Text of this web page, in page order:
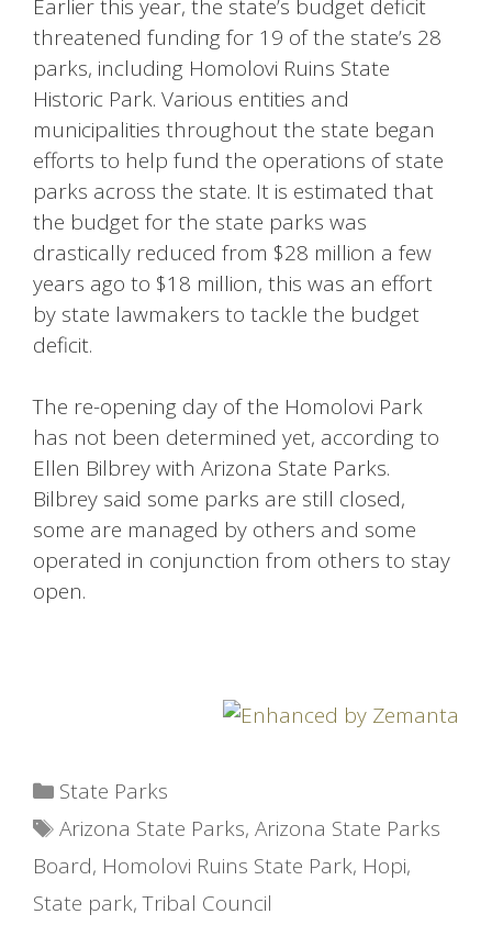
Earlier this year, the state’s budget deficit
threatened funding for 19 of the state’s 28
parks, including Homolovi Ruins State
Historic Park. Various entities and
municipalities throughout the state began
efforts to help fund the operations of state
parks across the state. It is estimated that
the budget for the state parks was
drastically reduced from $28 million a few
years ago to $18 million, this was an effort
by state lawmakers to tackle the budget
deficit.
The re-opening day of the Homolovi Park
has not been determined yet, according to
Ellen Bilbrey with Arizona State Parks.
Bilbrey said some parks are still closed,
some are managed by others and some
operated in conjunction from others to stay
open.
Categories
State Parks
Tags
Arizona State Parks,Arizona State Parks
Board, Homolovi Ruins State Park, Hopi,
State park,Tribal Council